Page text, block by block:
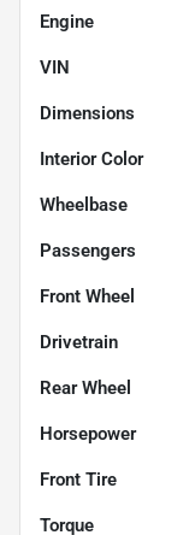
Engine
VIN
Dimensions
Interior Color
Wheelbase
Passengers
Front Wheel
Drivetrain
Rear Wheel
Horsepower
Front Tire
Torque